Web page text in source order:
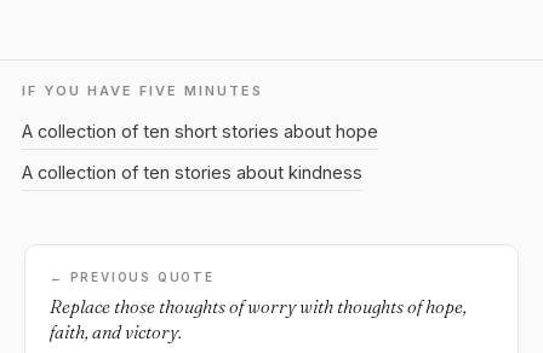
IF YOU HAVE FIVE MINUTES
A collection of ten short stories about hope
A collection of ten stories about kindness
← PREVIOUS QUOTE
Replace those thoughts of worry with thoughts of hope,
faith, and victory.